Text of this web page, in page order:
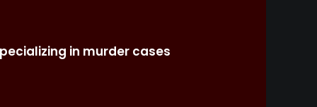
in murder cases